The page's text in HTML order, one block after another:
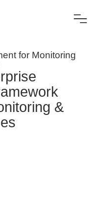
for Monitoring
&